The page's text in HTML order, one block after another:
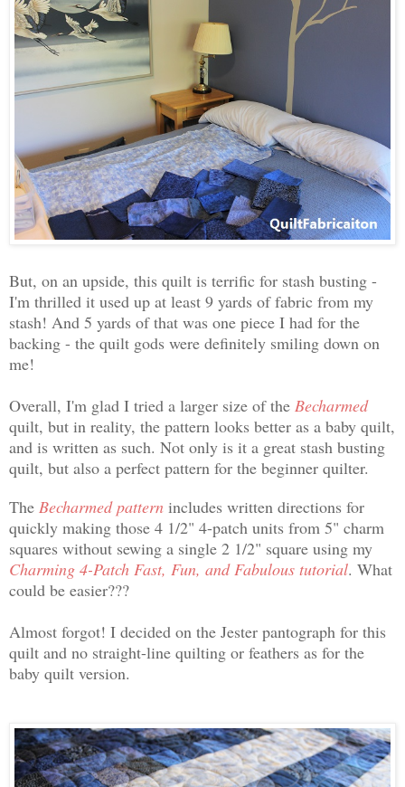
But, on an upside, this quilt is terrific for stash busting -
I'm thrilled it used up at least 9 yards of fabric from my
stash! And 5 yards of that was one piece I had for the
backing - the quilt gods were definitely smiling down on
me!
Overall, I'm glad I tried a larger size of the Becharmed
quilt, but in reality, the pattern looks better as a baby quilt,
and is written as such. Not only is it a great stash busting
quilt, but also a perfect pattern for the beginner quilter.
The Becharmed pattern includes written directions for
quickly making those 4 1/2" 4-patch units from 5" charm
squares without sewing a single 2 1/2" square using my
Charming 4-Patch Fast, Fun, and Fabulous tutorial. What
could be easier???
Almost forgot! I decided on the Jester pantograph for this
quilt and no straight-line quilting or feathers as for the
baby quilt version.